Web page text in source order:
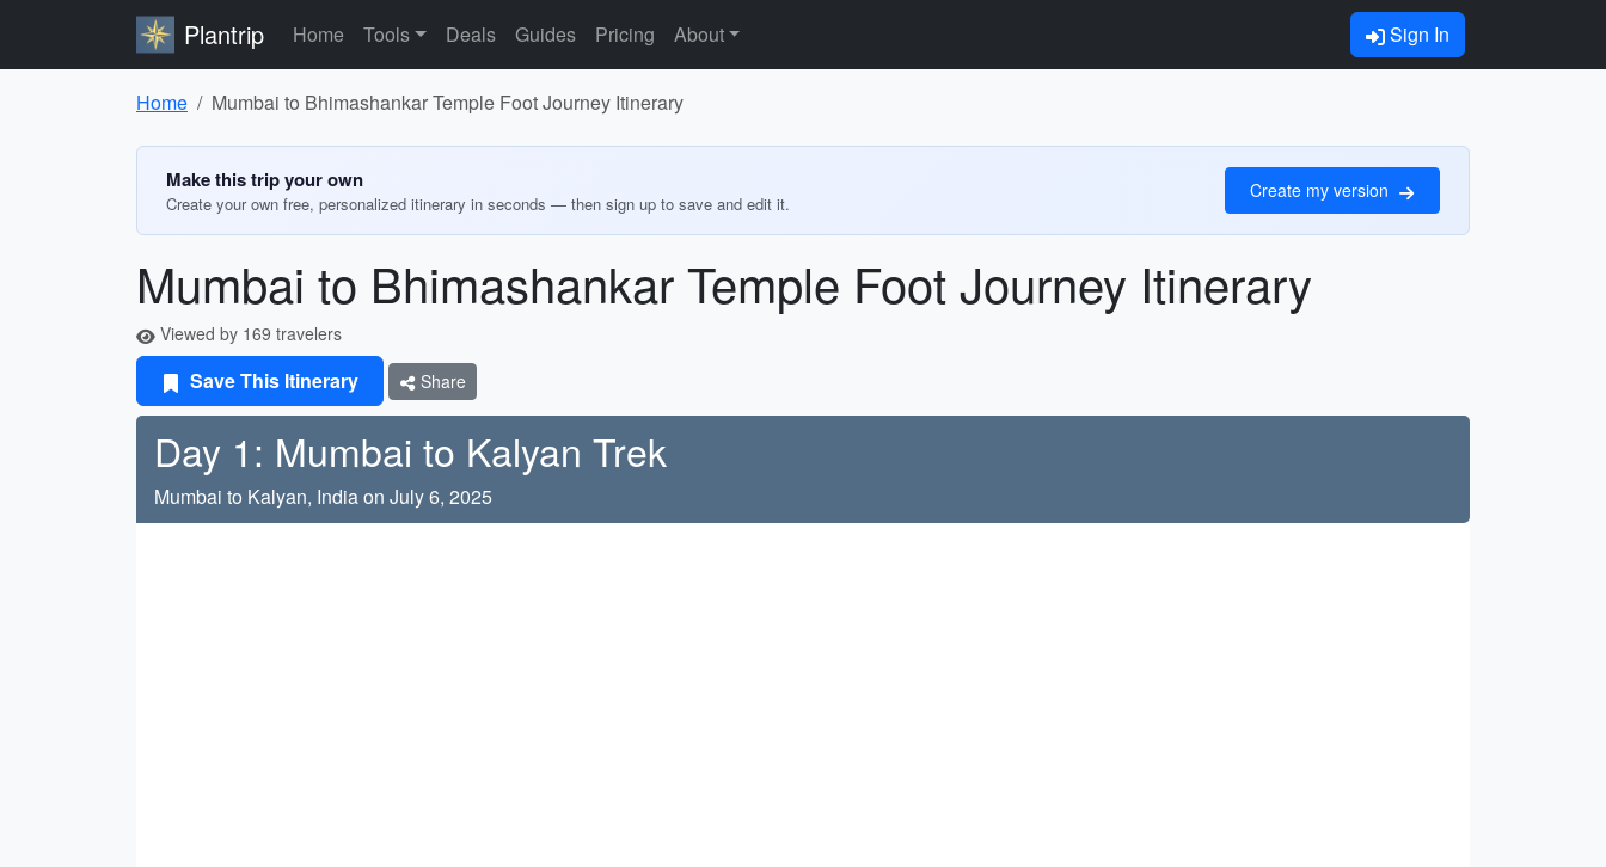
Plantrip Home Tools Deals Guides Pricing About Sign In
Home Mumbai to Bhimashankar Temple Foot Journey Itinerary
Make this trip your own
Create your own free, personalized itinerary in seconds — then sign up to save and edit it.
Create my version
Mumbai to Bhimashankar Temple Foot Journey Itinerary
Viewed by 169 travelers
Save This Itinerary Share
Day 1: Mumbai to Kalyan Trek
Mumbai to Kalyan, India on July 6, 2025